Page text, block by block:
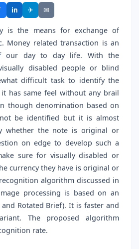
in ✈ ✉
is the means for exchange of
Money related transaction is an
our day to day life. With the
disabled people or blind
difficult task to identify the
has same feel without any brail
though denomination based on
be identified but it is almost
whether the note is original or
on edge to develop such a
sure for visually disabled or
currency they have is original or
algorithm discussed in
processing is based on an
and Rotated Brief). It is faster and
The proposed algorithm
rate.